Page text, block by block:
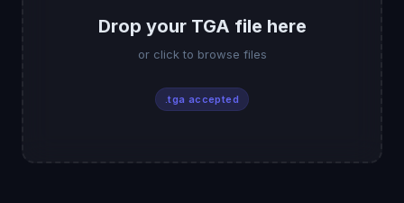
Drop your TGA file here
or click to browse files
.tga accepted